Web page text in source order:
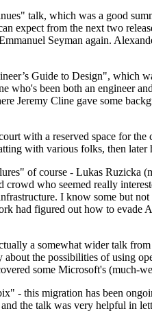
talk, which was a good
expect from the next two
Seyman again.
Guide to Design",
been both an engineer
Jeremy Cline gave some
with a reserved space for
with various folks, then
of course - Lukas Ruzicka
crowd who seemed really
I know some but
had figured out how to
a somewhat wider talk
the possibilities of using
some Microsoft's (much-
- this migration has been
the talk was very helpful in